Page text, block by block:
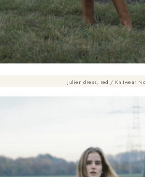
Julien dress, red / Knitwear